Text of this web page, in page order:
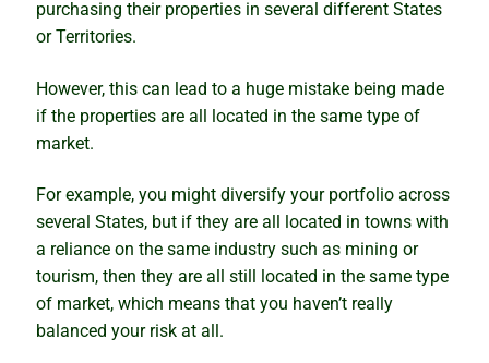
The property investment puzzle solved
What’s wrong with predictions
Our Accuracy
Newsletter
Contact
purchasing their properties in several different States
or Territories.
However, this can lead to a huge mistake being made
if the properties are all located in the same type of
market.
For example, you might diversify your portfolio across
several States, but if they are all located in towns with
a reliance on the same industry such as mining or
tourism, then they are all still located in the same type
of market, which means that you haven’t really
balanced your risk at all.